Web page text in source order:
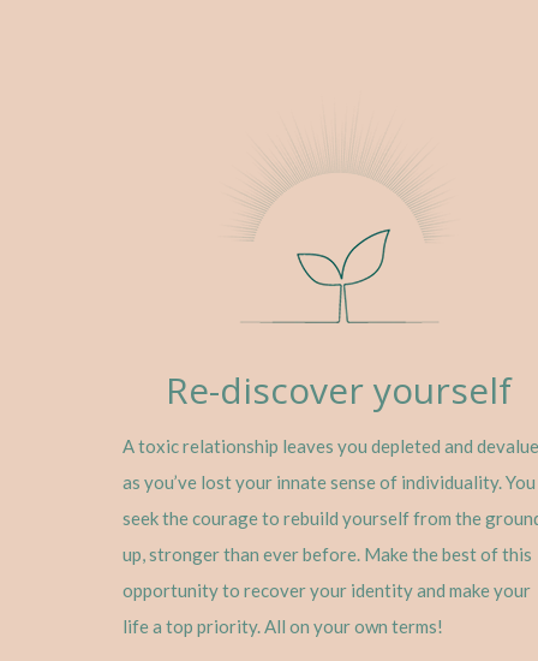
Re-discover yourself
A toxic relationship leaves you depleted and
as you’ve lost your innate sense of individuality. You
seek the courage to rebuild yourself from the
up, stronger than ever before. Make the best of this
opportunity to recover your identity and make your
life a top priority. All on your own terms!